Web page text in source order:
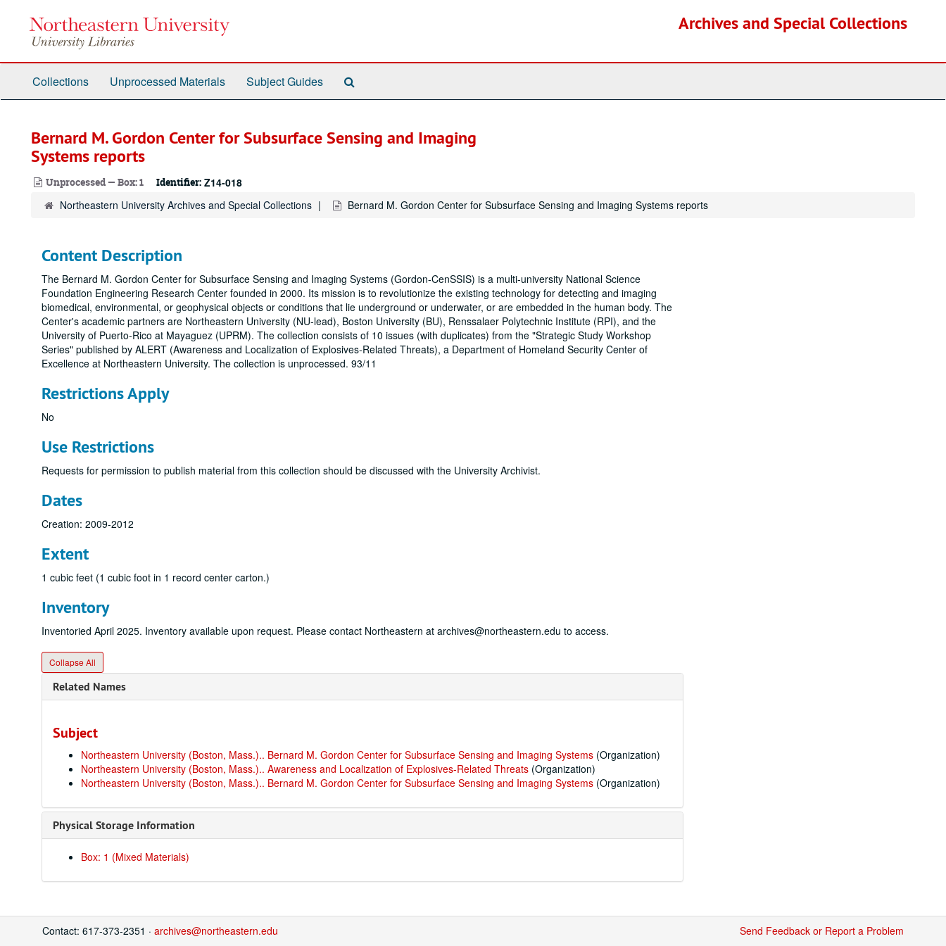
Archives and Special Collections
Collections Unprocessed Materials Subject Guides
Bernard M. Gordon Center for Subsurface Sensing and Imaging
Systems reports
Unprocessed — Box: 1 Identifier: Z14-018
Northeastern University Archives and Special Collections
Bernard M. Gordon Center for Subsurface Sensing and Imaging Systems reports
Content Description
The Bernard M. Gordon Center for Subsurface Sensing and Imaging Systems (Gordon-CenSSIS) is a multi-university National Science
Foundation Engineering Research Center founded in 2000. Its mission is to revolutionize the existing technology for detecting and imaging
biomedical, environmental, or geophysical objects or conditions that lie underground or underwater, or are embedded in the human body. The
Center's academic partners are Northeastern University (NU-lead), Boston University (BU), Renssalaer Polytechnic Institute (RPI), and the
University of Puerto-Rico at Mayaguez (UPRM). The collection consists of 10 issues (with duplicates) from the "Strategic Study Workshop
Series" published by ALERT (Awareness and Localization of Explosives-Related Threats), a Department of Homeland Security Center of
Excellence at Northeastern University. The collection is unprocessed. 93/11
Restrictions Apply
No
Use Restrictions
Requests for permission to publish material from this collection should be discussed with the University Archivist.
Dates
Creation: 2009-2012
Extent
1 cubic feet (1 cubic foot in 1 record center carton.)
Inventory
Inventoried April 2025. Inventory available upon request. Please contact Northeastern at archives@northeastern.edu to access.
Collapse All
Related Names
Subject
Northeastern University (Boston, Mass.).. Bernard M. Gordon Center for Subsurface Sensing and Imaging Systems (Organization)
Northeastern University (Boston, Mass.).. Awareness and Localization of Explosives-Related Threats (Organization)
Northeastern University (Boston, Mass.).. Bernard M. Gordon Center for Subsurface Sensing and Imaging Systems (Organization)
Physical Storage Information
Box: 1 (Mixed Materials)
Contact: 617-373-2351 · archives@northeastern.edu Send Feedback or Report a Problem